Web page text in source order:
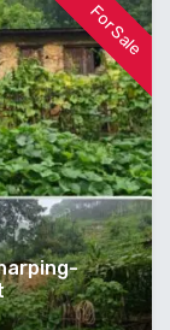
For Sale